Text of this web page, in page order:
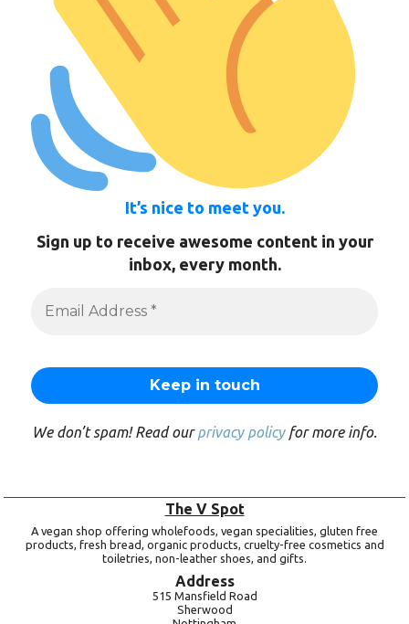
It’s nice to meet you.
Sign up to receive awesome content in your
inbox, every month.
We don’t spam! Read ourprivacy policyfor more info.
The V Spot
A vegan shop offering wholefoods, vegan specialities, gluten free
products, fresh bread, organic products, cruelty-free cosmetics and
toiletries, non-leather shoes, and gifts.
Address
515 Mansfield Road
Sherwood